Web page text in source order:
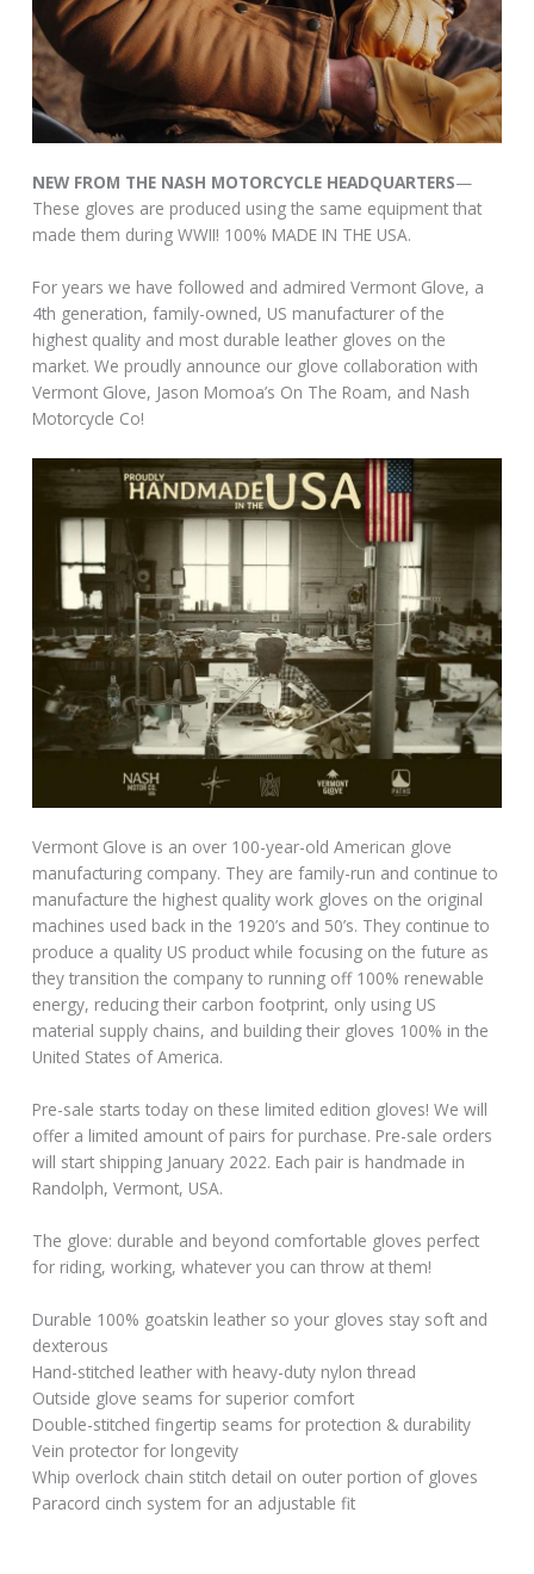
NEW FROM THE NASH MOTORCYCLE HEADQUARTERS—
These gloves are produced using the same equipment that
made them during WWII! 100% MADE IN THE USA.
For years we have followed and admired Vermont Glove, a
4th generation, family-owned, US manufacturer of the
highest quality and most durable leather gloves on the
market. We proudly announce our glove collaboration with
Vermont Glove, Jason Momoa’s On The Roam, and Nash
Motorcycle Co!
Vermont Glove is an over 100-year-old American glove
manufacturing company. They are family-run and continue to
manufacture the highest quality work gloves on the original
machines used back in the 1920’s and 50’s. They continue to
produce a quality US product while focusing on the future as
they transition the company to running off 100% renewable
energy, reducing their carbon footprint, only using US
material supply chains, and building their gloves 100% in the
United States of America.
Pre-sale starts today on these limited edition gloves! We will
offer a limited amount of pairs for purchase. Pre-sale orders
will start shipping January 2022. Each pair is handmade in
Randolph, Vermont, USA.
The glove: durable and beyond comfortable gloves perfect
for riding, working, whatever you can throw at them!
Durable 100% goatskin leather so your gloves stay soft and
dexterous
Hand-stitched leather with heavy-duty nylon thread
Outside glove seams for superior comfort
Double-stitched fingertip seams for protection & durability
Vein protector for longevity
Whip overlock chain stitch detail on outer portion of gloves
Paracord cinch system for an adjustable fit